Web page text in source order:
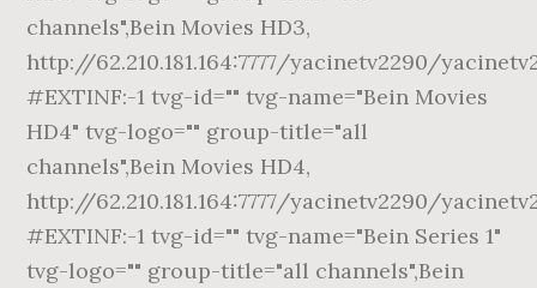
channels",Bein Movies HD3,
http://62.210.181.164:7777/yacinetv2290/
#EXTINF:-1 tvg-id="" tvg-name="Bein Movies
HD4" tvg-logo="" group-title="all
channels",Bein Movies HD4,
http://62.210.181.164:7777/yacinetv2290/
#EXTINF:-1 tvg-id="" tvg-name="Bein Series 1"
tvg-logo="" group-title="all channels",Bein